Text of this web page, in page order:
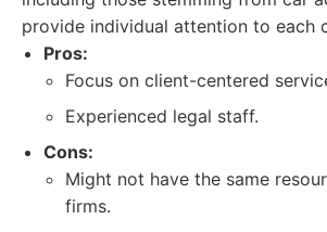
provide individual attention to each
Pros:
Focus on client-centered
Experienced legal staff.
Cons:
Might not have the same
firms.